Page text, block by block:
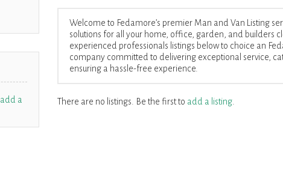
add a
Welcome to Fedamore’s premier Man and Van Listing
solutions for all your home, office, garden, and builders
experienced professionals listings below to choice an
company committed to delivering exceptional service,
ensuring a hassle-free experience.
There are no listings. Be the first to add a listing